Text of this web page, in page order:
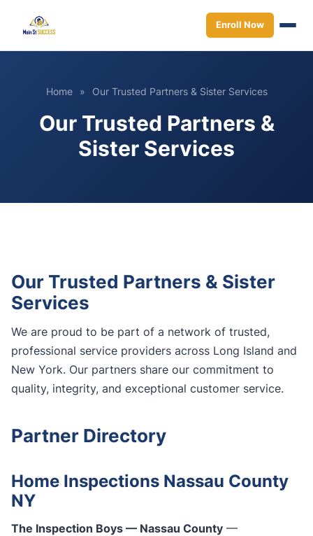
Enroll Now
Home » Our Trusted Partners & Sister Services
Our Trusted Partners &
Sister Services
Our Trusted Partners & Sister
Services
We are proud to be part of a network of trusted,
professional service providers across Long Island and
New York. Our partners share our commitment to
quality, integrity, and exceptional customer service.
Partner Directory
Home Inspections Nassau County
NY
The Inspection Boys — Nassau County —